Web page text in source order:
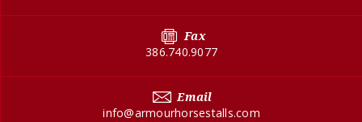
Fax
386.740.9077
Email
info@armourhorsestalls.com